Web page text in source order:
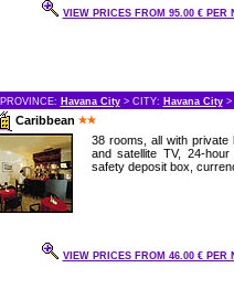
VIEW PRICES FROM 95.00 € PER
PROVINCE: Havana City> CITY: Havana City>
Caribbean
38 rooms, all with private
and satellite TV, 24-
safety deposit box,
VIEW PRICES FROM 46.00 € PER